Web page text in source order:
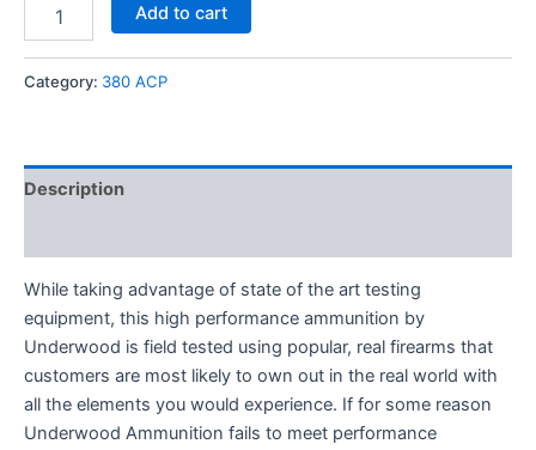
Add to cart
Category: 380 ACP
Description
While taking advantage of state of the art testing
equipment, this high performance ammunition by
Underwood is field tested using popular, real firearms that
customers are most likely to own out in the real world with
all the elements you would experience. If for some reason
Underwood Ammunition fails to meet performance